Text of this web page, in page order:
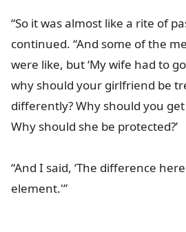
“So it was almost like a rite of
continued. “And some of the
were like, but ‘My wife had to
why should your girlfriend be
differently? Why should you
Why should she be protected?’
“And I said, ‘The difference
element.'”